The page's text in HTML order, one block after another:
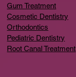
Gum Treatment
Cosmetic Dentistry
Orthodontics
Pediatric Dentistry
Root Canal Treatment